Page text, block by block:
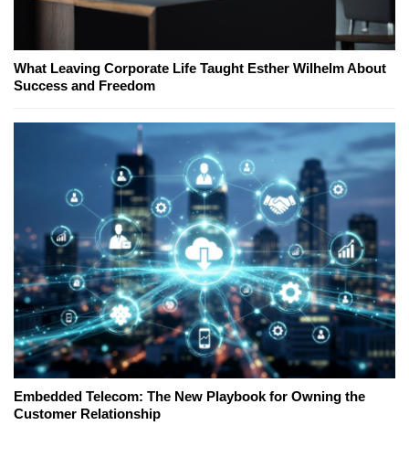
What Leaving Corporate Life Taught Esther Wilhelm About
Success and Freedom
Embedded Telecom: The New Playbook for Owning the
Customer Relationship